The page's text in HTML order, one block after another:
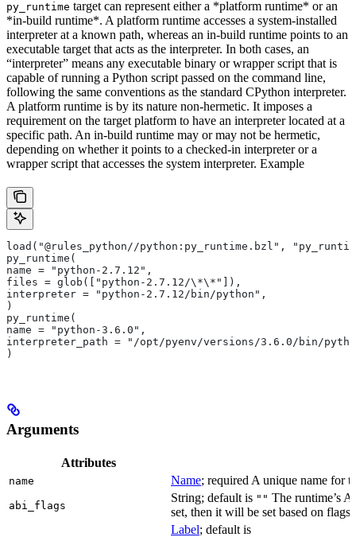
py_runtime target can represent either a *platform runtime* or an
*in-build runtime*. A platform runtime accesses a system-installed
interpreter at a known path, whereas an in-build runtime points to an
executable target that acts as the interpreter. In both cases, an
“interpreter” means any executable binary or wrapper script that is
capable of running a Python script passed on the command line,
following the same conventions as the standard CPython interpreter.
A platform runtime is by its nature non-hermetic. It imposes a
requirement on the target platform to have an interpreter located at a
specific path. An in-build runtime may or may not be hermetic,
depending on whether it points to a checked-in interpreter or a
wrapper script that accesses the system interpreter. Example
load("@rules_python//python:py_runtime.bzl",
py_runtime(
name = "python-2.7.12",
files = glob(["python-2.7.12/\*\*"]),
interpreter = "python-2.7.12/bin/python",
)
py_runtime(
name = "python-3.6.0",
interpreter_path = "/opt/pyenv/versions/3.6.0/bin/
)
Arguments
Attributes
name Name; required A unique name for
abi_flags
String; default is "" The runtime’s
set, then it will be set based on flags.
Label; default is